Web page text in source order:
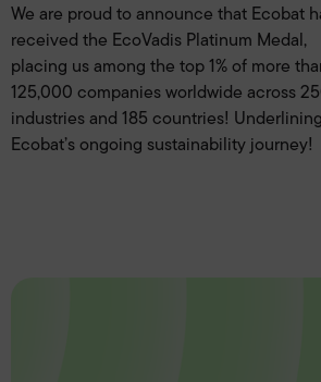
We are proud to announce that Ecobat
received the EcoVadis Platinum Medal,
placing us among the top 1% of more
125,000 companies worldwide across
industries and 185 countries! Underlining
Ecobat’s ongoing sustainability journey!